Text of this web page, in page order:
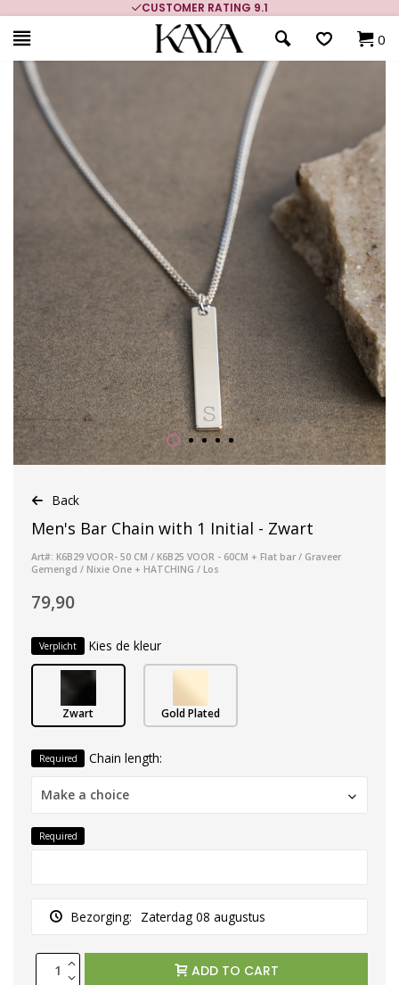
CUSTOMER RATING 9.1
0
Back
Men's Bar Chain with 1 Initial - Zwart
Art#: K6B29 VOOR- 50 CM / K6B25 VOOR - 60CM + Flat bar / Graveer
Gemengd / Nixie One + HATCHING / Los
79,90
Verplicht Kies de kleur
Zwart Gold Plated
Required Chain length:
Make a choice
Required
Bezorging: Zaterdag 08 augustus
ADD TO CART